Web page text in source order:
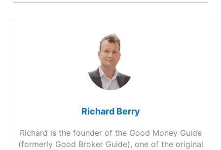
Richard Berry
Richard is the founder of the Good Money Guide
(formerly Good Broker Guide), one of the original